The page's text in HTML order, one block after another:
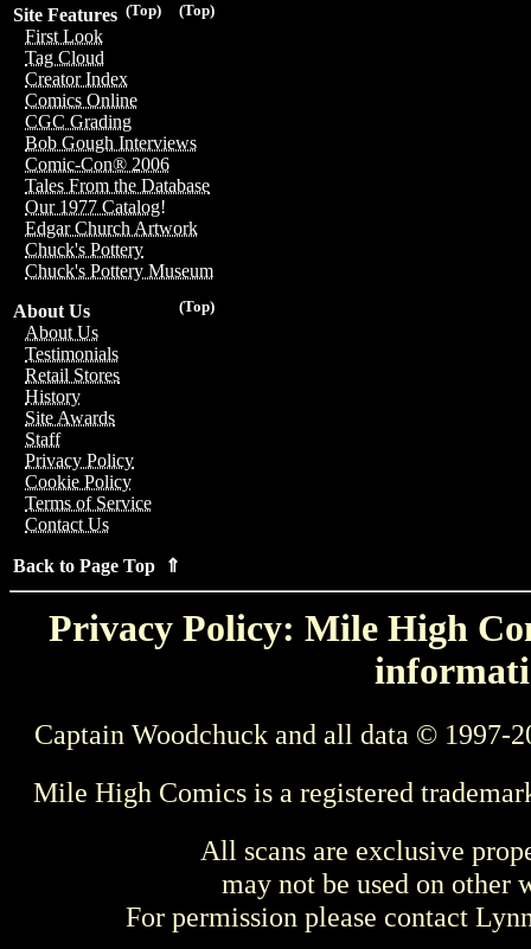
(Top)
(Top)
Site Features
First Look
Tag Cloud
Creator Index
Comics Online
CGC Grading
Bob Gough Interviews
Comic-Con® 2006
Tales From the Database
Our 1977 Catalog!
Edgar Church Artwork
Chuck's Pottery
Chuck's Pottery Museum
(Top)
About Us
About Us
Testimonials
Retail Stores
History
Site Awards
Staff
Privacy Policy
Cookie Policy
Terms of Service
Contact Us
Back to Page Top ⇑
Privacy Policy: Mile High
Captain Woodchuck and all data © 1997-
Mile High Comics is a registered
All scans are exclusive
may not be used on other
For permission please contact